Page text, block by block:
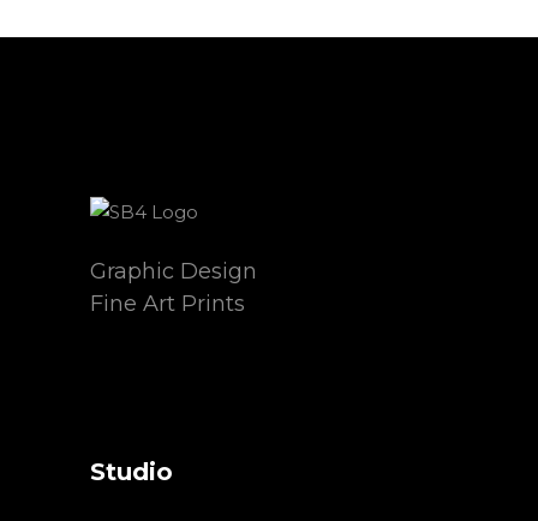
Graphic Design
Fine Art Prints
Studio